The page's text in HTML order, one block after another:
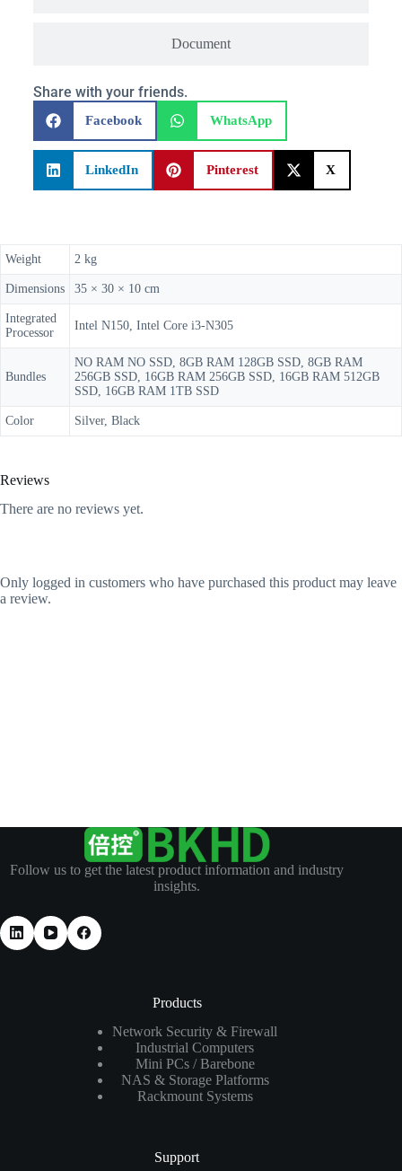
Document
Share with your friends.
Facebook WhatsApp
LinkedIn Pinterest X
Weight 2 kg
Dimensions 35 × 30 × 10 cm
Integrated
Processor
Intel N150, Intel Core i3-N305
Bundles
NO RAM NO SSD, 8GB RAM 128GB SSD, 8GB RAM
256GB SSD, 16GB RAM 256GB SSD, 16GB RAM 512GB
SSD, 16GB RAM 1TB SSD
Color Silver, Black
Reviews
There are no reviews yet.
Only logged in customers who have purchased this product may leave
a review.
Follow us to get the latest product information and industry
insights.
Products
Network Security & Firewall
Industrial Computers
Mini PCs / Barebone
NAS & Storage Platforms
Rackmount Systems
Support